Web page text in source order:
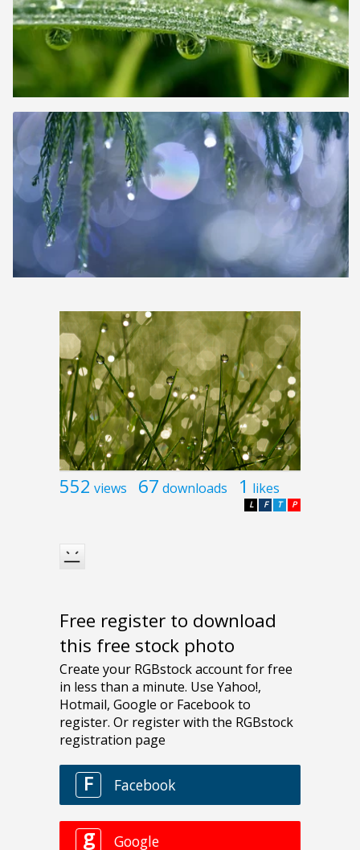
552 views 67 downloads 1 likes
P
T
F
L
Free register to download
this free stock photo